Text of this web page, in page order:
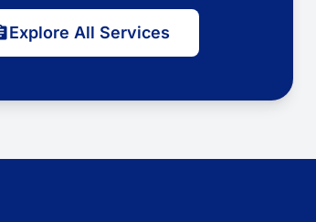
Explore All Services